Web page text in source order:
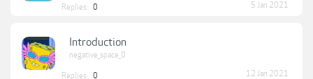
Replies: 0 5 Jan 2021
Introduction
negative_space_0
Replies: 0 12 Jan 2021